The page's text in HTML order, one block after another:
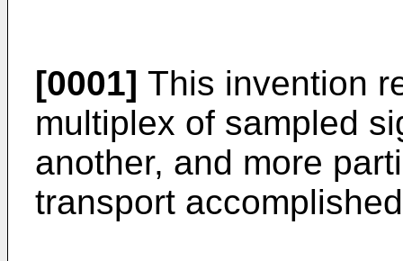
[0001] This invention
multiplex of sampled
another, and more
transport